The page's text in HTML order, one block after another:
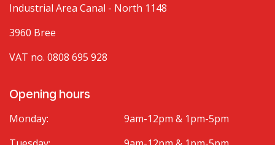
Industrial Area Canal - North 1148
3960 Bree
VAT no. 0808 695 928
Opening hours
Monday:
9am-12pm & 1pm-5pm